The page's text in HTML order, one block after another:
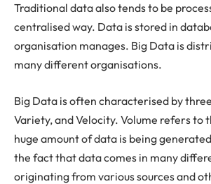
Traditional data also tends to be
centralised way. Data is stored in
organisation manages. Big Data is
many different organisations.
Big Data is often characterised by three
Variety, and Velocity. Volume refers to
huge amount of data is being
the fact that data comes in many
originating from various sources and